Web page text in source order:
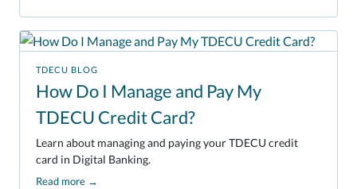
TDECU BLOG
How Do I Manage and Pay My
TDECU Credit Card?
Learn about managing and paying your TDECU credit
card in Digital Banking.
Read more →